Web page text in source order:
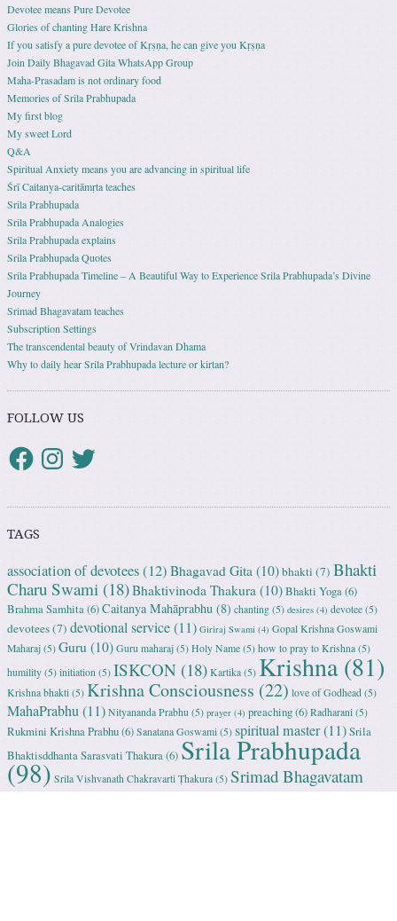
Devotee means Pure Devotee
Glories of chanting Hare Krishna
If you satisfy a pure devotee of Kṛṣṇa, he can give you Kṛṣṇa
Join Daily Bhagavad Gita WhatsApp Group
Maha-Prasadam is not ordinary food
Memories of Srila Prabhupada
My first blog
My sweet Lord
Q&A
Spiritual Anxiety means you are advancing in spiritual life
Śrī Caitanya-caritāmṛta teaches
Srila Prabhupada
Srila Prabhupada Analogies
Srila Prabhupada explains
Srila Prabhupada Quotes
Srila Prabhupada Timeline – A Beautiful Way to Experience Srila Prabhupada’s Divine
Journey
Srimad Bhagavatam teaches
Subscription Settings
The transcendental beauty of Vrindavan Dhama
Why to daily hear Srila Prabhupada lecture or kirtan?
FOLLOW US
TAGS
association of devotees(12) Bhagavad Gita (10)bhakti (7) Bhakti
Charu Swami (18)Bhaktivinoda Thakura (10)Bhakti Yoga(6)
Brahma Samhita(6)Caitanya Mahāprabhu (8) chanting (5) desires (4) devotee (5)
devotees(7) devotional service(11) Giriraj Swami (4) Gopal Krishna Goswami
Maharaj (5) Guru (10) Guru maharaj (5) Holy Name (5) how to pray to Krishna (5)
humility (5) initiation (5) ISKCON (18) Kartika (5) Krishna(81)
Krishna bhakti (5) Krishna Consciousness (22) love of Godhead (5)
MahaPrabhu(11) Nityananda Prabhu (5) prayer (4) preaching(6) Radharani (5)
Rukmini Krishna Prabhu(6) Sanatana Goswami (5) spiritual master(11)Srila
Bhaktisddhanta Sarasvati Thakura(6) Srila Prabhupada
(98) Srila Vishvanath Chakravarti Ṭhakura (5) Srimad Bhagavatam
(18)